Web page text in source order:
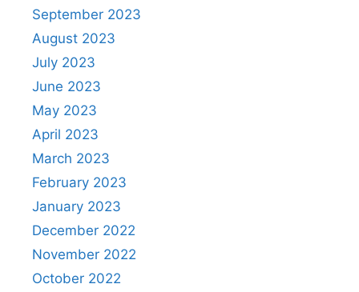
September 2023
August 2023
July 2023
June 2023
May 2023
April 2023
March 2023
February 2023
January 2023
December 2022
November 2022
October 2022